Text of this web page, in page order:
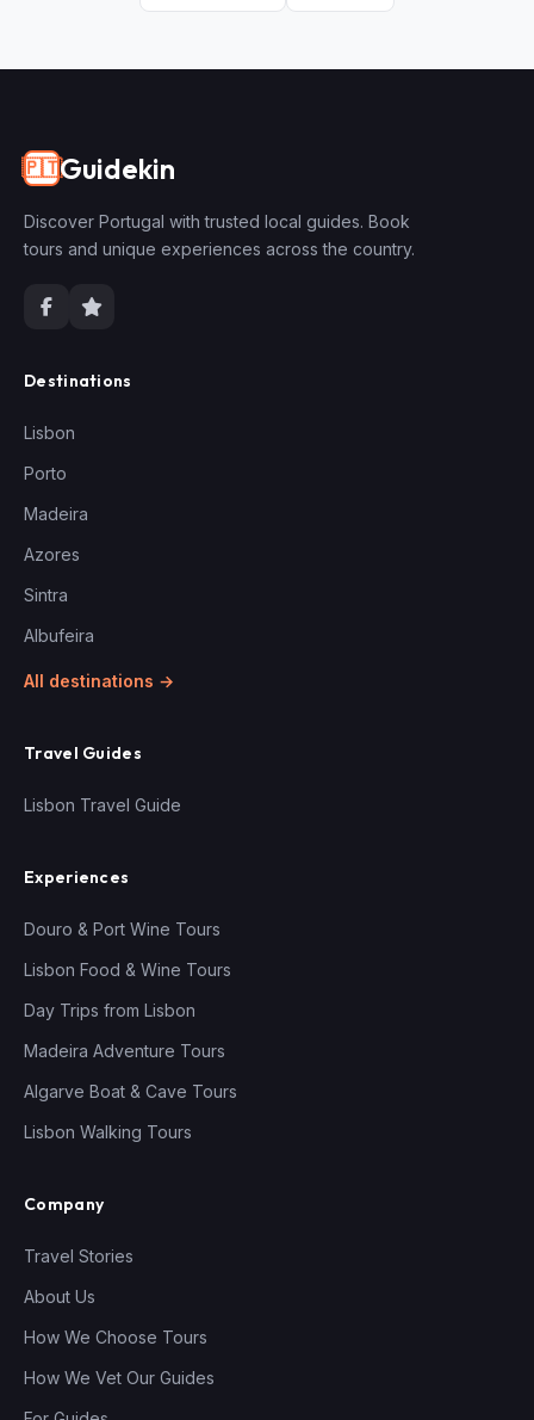
🇵🇹Guidekin
Discover Portugal with trusted local guides. Book
tours and unique experiences across the country.
Destinations
Lisbon
Porto
Madeira
Azores
Sintra
Albufeira
All destinations →
Travel Guides
Lisbon Travel Guide
Experiences
Douro & Port Wine Tours
Lisbon Food & Wine Tours
Day Trips from Lisbon
Madeira Adventure Tours
Algarve Boat & Cave Tours
Lisbon Walking Tours
Company
Travel Stories
About Us
How We Choose Tours
How We Vet Our Guides